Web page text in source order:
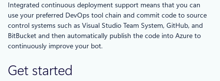
Integrated continuous deployment support means that you can
use your preferred DevOps tool chain and commit code to source
control systems such as Visual Studio Team System, GitHub, and
BitBucket and then automatically publish the code into Azure to
continuously improve your bot.
Get started